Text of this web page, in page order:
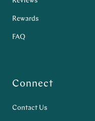
Rewards
FAQ
Connect
Contact Us